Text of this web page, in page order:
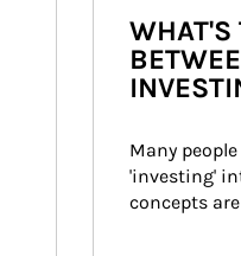
WHAT'S
Many
'investing'
concepts